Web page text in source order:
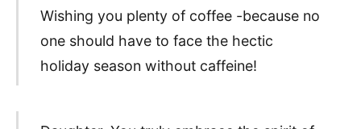
Wishing you plenty of coffee -because no
one should have to face the hectic
holiday season without caffeine!